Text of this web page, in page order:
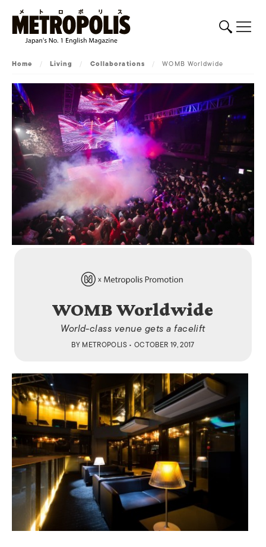
Home / Living / Collaborations / WOMB Worldwide
WOMB Worldwide
World-class venue gets a facelift
BY METROPOLIS• OCTOBER 19, 2017